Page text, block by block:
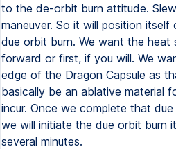
to the de-orbit burn attitude.
maneuver. So it will position
due orbit burn. We want the heat
forward or first, if you will. We
edge of the Dragon Capsule as
basically be an ablative material
incur. Once we complete that
we will initiate the due orbit burn
several minutes.